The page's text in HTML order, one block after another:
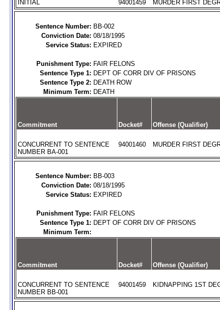
INITIAL 94001459 MURDER FIRST
Sentence Number: BB-002
Conviction Date: 08/18/1995
Service Status: EXPIRED
Punishment Type: FAIR FELONS
Sentence Type 1: DEPT OF CORR DIV OF PRISONS
Sentence Type 2: DEATH ROW
Minimum Term: DEATH
Commitment Docket# Offense (Qualifier)
CONCURRENT TO SENTENCE
NUMBER BA-001
94001460 MURDER FIRST
Sentence Number: BB-003
Conviction Date: 08/18/1995
Service Status: EXPIRED
Punishment Type: FAIR FELONS
Sentence Type 1: DEPT OF CORR DIV OF PRISONS
Minimum Term:
Commitment Docket# Offense (Qualifier)
CONCURRENT TO SENTENCE
NUMBER BB-001
94001459 KIDNAPPING 1ST